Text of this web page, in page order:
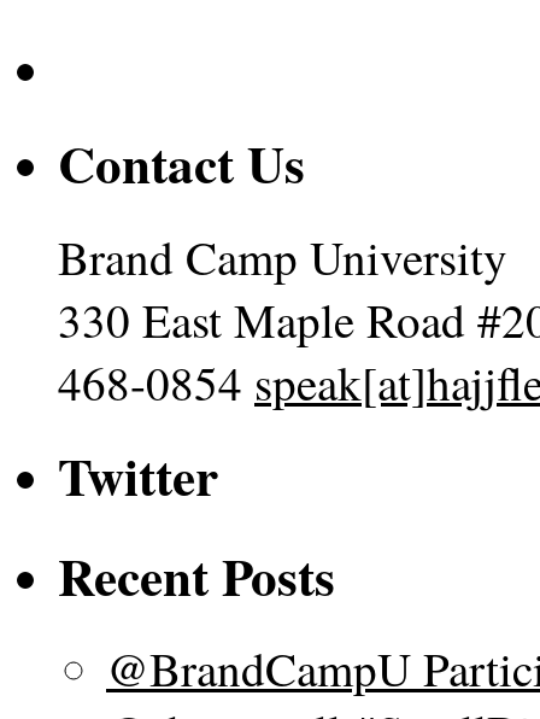
Contact Us
Brand Camp University
330 East Maple Road
468-0854
Twitter
Recent Posts
@BrandCampU